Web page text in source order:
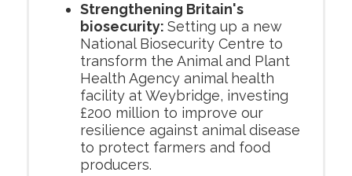
Strengthening Britain's
biosecurity: Setting up a new
National Biosecurity Centre to
transform the Animal and Plant
Health Agency animal health
facility at Weybridge, investing
£200 million to improve our
resilience against animal disease
to protect farmers and food
producers.